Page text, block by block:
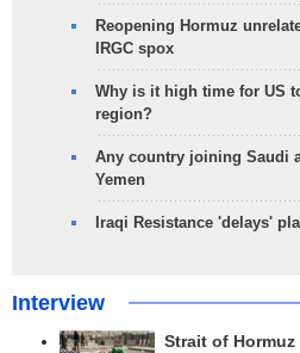
Reopening Hormuz
IRGC spox
Why is it high time for US
region?
Any country joining Saudi
Yemen
Iraqi Resistance 'delays'
Interview
Strait of